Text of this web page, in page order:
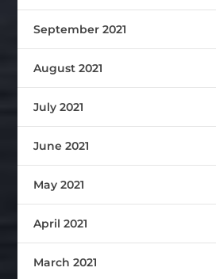
September 2021
August 2021
July 2021
June 2021
May 2021
April 2021
March 2021